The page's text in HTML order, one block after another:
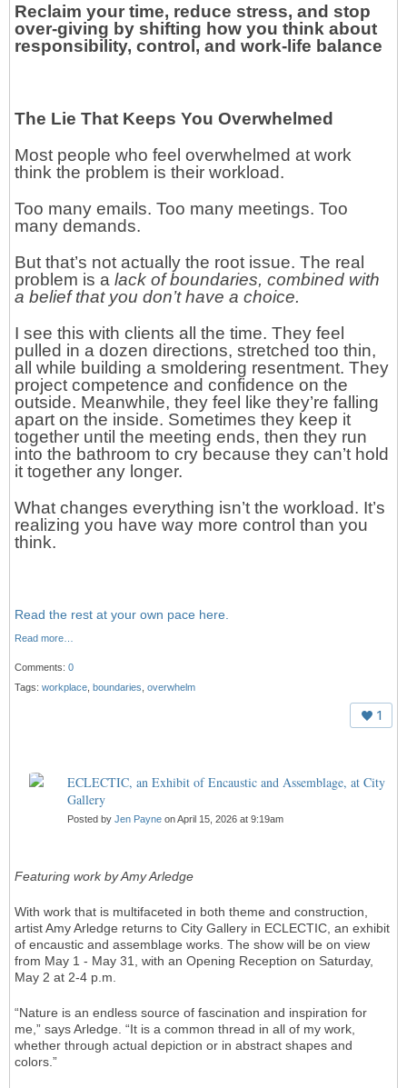
Reclaim your time, reduce stress, and stop
over-giving by shifting how you think about
responsibility, control, and work-life balance
The Lie That Keeps You Overwhelmed
Most people who feel overwhelmed at work
think the problem is their workload.
Too many emails. Too many meetings. Too
many demands.
But that’s not actually the root issue. The real
problem is a lack of boundaries, combined with
a belief that you don’t have a choice.
I see this with clients all the time. They feel
pulled in a dozen directions, stretched too thin,
all while building a smoldering resentment. They
project competence and confidence on the
outside. Meanwhile, they feel like they’re falling
apart on the inside. Sometimes they keep it
together until the meeting ends, then they run
into the bathroom to cry because they can’t hold
it together any longer.
What changes everything isn’t the workload. It’s
realizing you have way more control than you
think.
Read the rest at your own pace here.
Read more…
Comments: 0
Tags: workplace boundaries overwhelm
1
ECLECTIC, an Exhibit of Encaustic and Assemblage, at City
Gallery
Posted by Jen Payne on April 15, 2026 at 9:19am
Featuring work by Amy Arledge
With work that is multifaceted in both theme and construction,
artist Amy Arledge returns to City Gallery in ECLECTIC, an exhibit
of encaustic and assemblage works. The show will be on view
from May 1 - May 31, with an Opening Reception on Saturday,
May 2 at 2-4 p.m.
“Nature is an endless source of fascination and inspiration for
me,” says Arledge. “It is a common thread in all of my work,
whether through actual depiction or in abstract shapes and
colors.”